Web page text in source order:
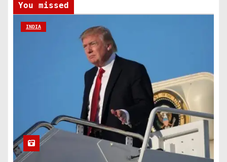
You missed
INDIA